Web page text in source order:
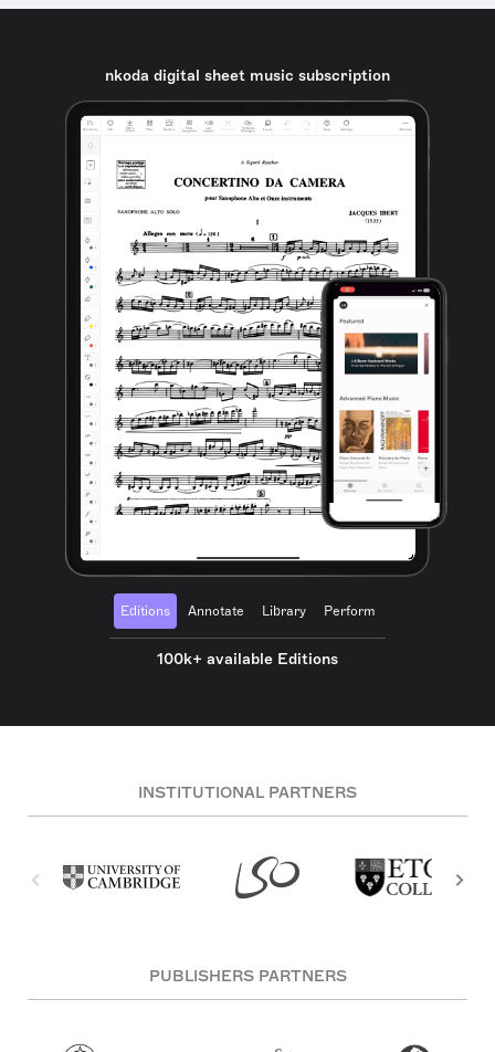
nkoda digital sheet music subscription
Editions Annotate Library Perform
100k+ available Editions
INSTITUTIONAL PARTNERS
PUBLISHERS PARTNERS